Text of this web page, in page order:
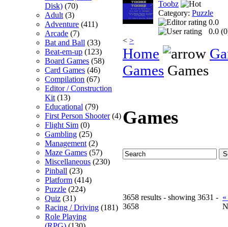
Disk) (70)
Adult (3)
Adventure (411)
Arcade (7)
Bat and Ball (33)
Beat-em-up (123)
Board Games (58)
Card Games (46)
Compilation (67)
Editor / Construction
Kit (13)
Educational (79)
First Person Shooter(4)
Flight Sim (0)
Gambling (25)
Management (2)
Maze Games (57)
Miscellaneous (230)
Pinball (23)
Platform (414)
Puzzle (224)
Quiz (31)
Racing / Driving (181)
Role Playing
Toobz
Category: Puzzle
0.0
0.0 (0
< >
Home
Games Games
Games
3658 results - showing 3631 -
3658